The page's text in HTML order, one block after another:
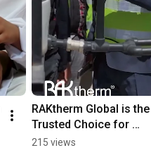
RAKtherm Global is the
Trusted Choice for
Contractors Worldwide.
215 views